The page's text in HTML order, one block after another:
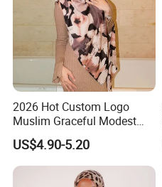
2026 Hot Custom Logo
Muslim Graceful Modest
Ladies' Print Model Hijab
US$4.90-5.20